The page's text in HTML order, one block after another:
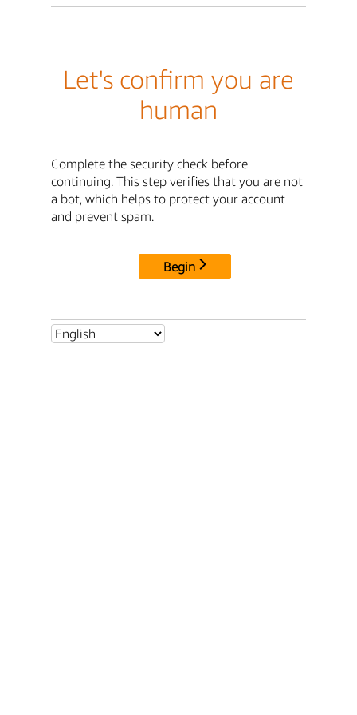
Let's confirm you are
human
Complete the security check before
continuing. This step verifies that you are not
a bot, which helps to protect your account
and prevent spam.
Begin